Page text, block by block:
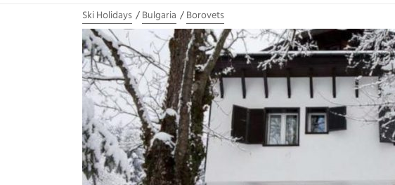
Ski Holidays Bulgaria Borovets